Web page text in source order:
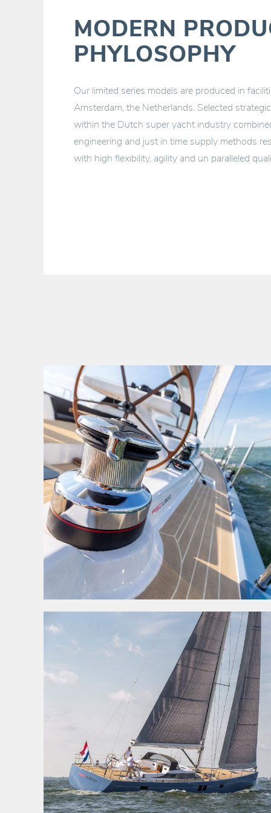
MODERN
PHYLOSOPHY
Our limited series models are produced in
Amsterdam, the Netherlands. Selected
within the Dutch super yacht industry
engineering and just in time supply methods
with high flexibility, agility and un paralleled